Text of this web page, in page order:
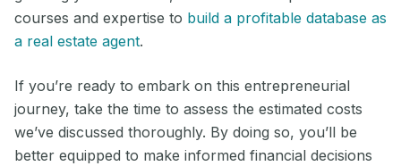
courses and expertise to build a profitable database as
a real estate agent.
If you’re ready to embark on this entrepreneurial
journey, take the time to assess the estimated costs
we’ve discussed thoroughly. By doing so, you’ll be
better equipped to make informed financial decisions